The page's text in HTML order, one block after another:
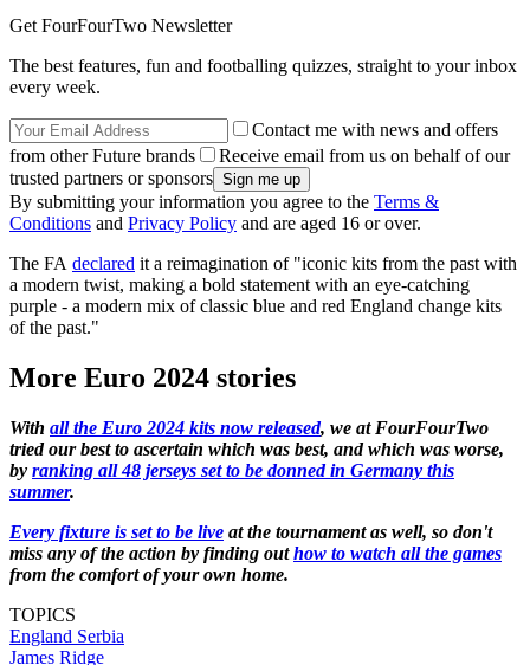
Get FourFourTwo Newsletter
The best features, fun and footballing quizzes, straight to your inbox
every week.
Contact me with news and offers
from other Future brands
Receive email from us on behalf of our
trusted partners or sponsors
By submitting your information you agree to the Terms &
Conditions and Privacy Policy and are aged 16 or over.
The FA declared it a reimagination of "iconic kits from the past with
a modern twist, making a bold statement with an eye-catching
purple - a modern mix of classic blue and red England change kits
of the past."
More Euro 2024 stories
With all the Euro 2024 kits now released, we at FourFourTwo
tried our best to ascertain which was best, and which was worse,
by ranking all 48 jerseys set to be donned in Germany this
summer.
Every fixture is set to be live at the tournament as well, so don't
miss any of the action by finding outhow to watch all the games
from the comfort of your own home.
TOPICS
England Serbia
James Ridge